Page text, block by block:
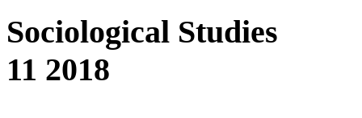
Sociological Studies
11 2018